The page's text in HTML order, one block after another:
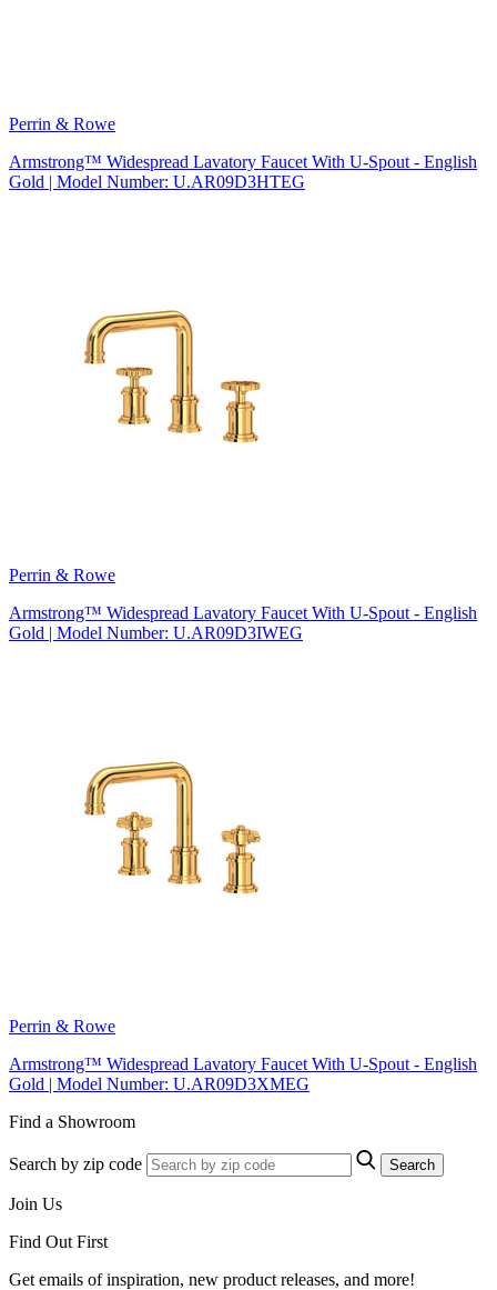
Perrin & Rowe
Armstrong™ Widespread Lavatory Faucet With U-Spout - English
Gold | Model Number: U.AR09D3HTEG
Perrin & Rowe
Armstrong™ Widespread Lavatory Faucet With U-Spout - English
Gold | Model Number: U.AR09D3IWEG
Perrin & Rowe
Armstrong™ Widespread Lavatory Faucet With U-Spout - English
Gold | Model Number: U.AR09D3XMEG
Find a Showroom
Search by zip code Search
Join Us
Find Out First
Get emails of inspiration, new product releases, and more!